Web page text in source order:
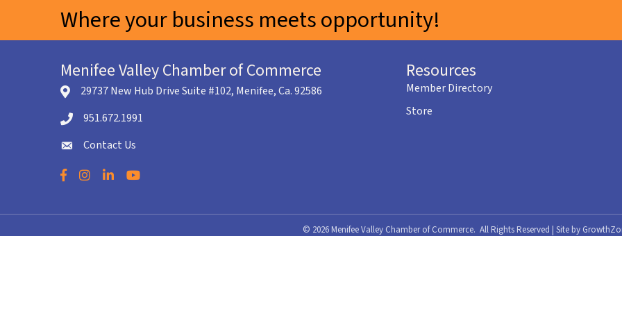
Where your business meets opportunity!
Menifee Valley Chamber of Commerce
location icon
29737 New Hub Drive Suite #102, Menifee, Ca. 92586
Telephone icon
951.672.1991
envelope icon
Contact Us
Facebook
Instagram
LinkedInYouTube
Resources
Member Directory
Store
© 2026 Menifee Valley Chamber of Commerce. All Rights Reserved | Site by